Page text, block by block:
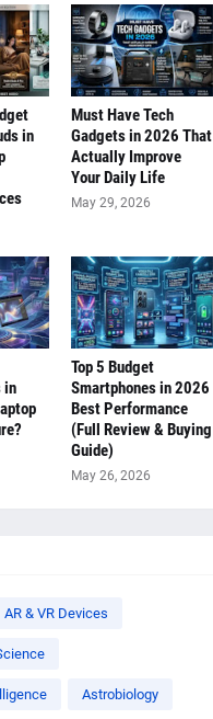
in
Must Have Tech
Gadgets in 2026 That
Actually Improve
Your Daily Life
May 29, 2026
in
Top 5 Budget
Smartphones in 2026
Best Performance
(Full Review & Buying
Guide)
May 26, 2026
AR & VR Devices
Astrobiology